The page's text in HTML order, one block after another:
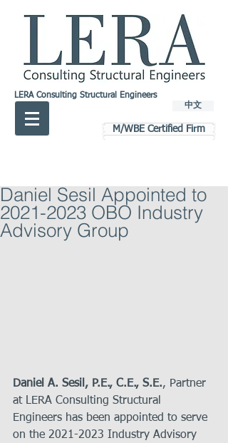
LERA Consulting Structural Engineers
中文
M/WBE Certified Firm
Daniel Sesil Appointed to
2021-2023 OBO Industry
Advisory Group
Daniel A. Sesil, P.E., C.E., S.E., Partner
at LERA Consulting Structural
Engineers has been appointed to serve
on the 2021-2023 Industry Advisory